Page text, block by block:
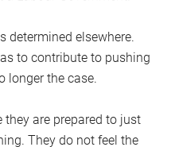
determined elsewhere.
to contribute to pushing
longer the case.
they are prepared to just
They do not feel the